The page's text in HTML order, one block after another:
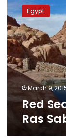
Sea
oil
spill
detected
in
Ras
Sabeel
Egypt
March 9,
Red
Ras